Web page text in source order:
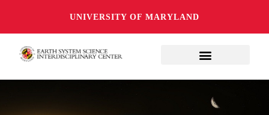
UNIVERSITY OF MARYLAND